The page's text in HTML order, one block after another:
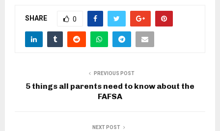
SHARE 0
PREVIOUS POST
5 things all parents need to know about the
FAFSA
NEXT POST